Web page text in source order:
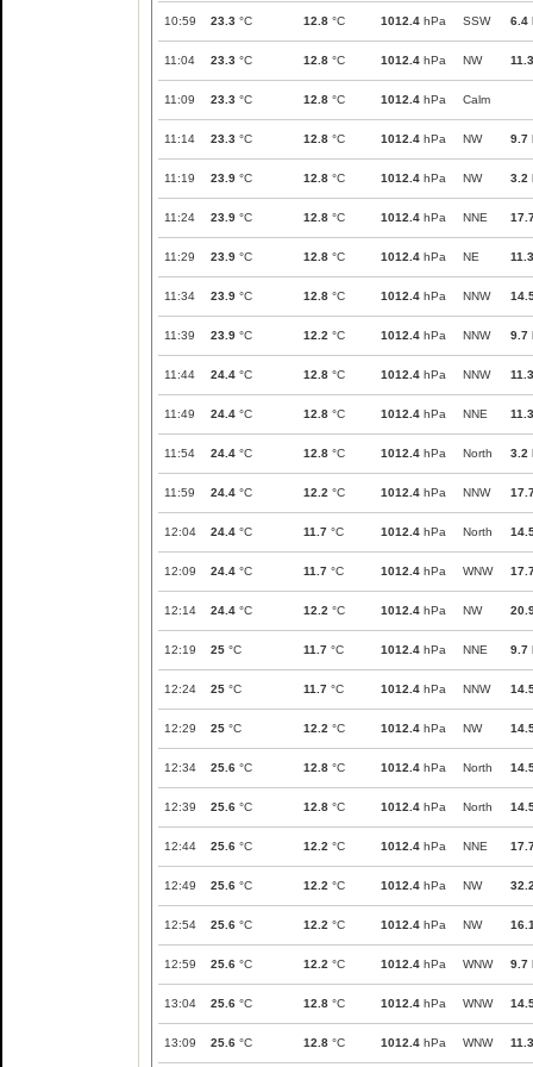
10:59 23.3 °C 12.8 °C 1012.4 hPa SSW 6.4
11:04 23.3 °C 12.8 °C 1012.4 hPa NW 11.3
11:09 23.3 °C 12.8 °C 1012.4 hPa Calm
11:14 23.3 °C 12.8 °C 1012.4 hPa NW 9.7
11:19 23.9 °C 12.8 °C 1012.4 hPa NW 3.2
11:24 23.9 °C 12.8 °C 1012.4 hPa NNE
11:29 23.9 °C 12.8 °C 1012.4 hPa NE 11.3
11:34 23.9 °C 12.8 °C 1012.4 hPa NNW
11:39 23.9 °C 12.2 °C 1012.4 hPa NNW 9.7
11:44 24.4 °C 12.8 °C 1012.4 hPa NNW 11.3
11:49 24.4 °C 12.8 °C 1012.4 hPa NNE 11.3
11:54 24.4 °C 12.8 °C 1012.4 hPa North 3.2
11:59 24.4 °C 12.2 °C 1012.4 hPa NNW
12:04 24.4 °C 11.7 °C 1012.4 hPa North
12:09 24.4 °C 11.7 °C 1012.4 hPa WNW
12:14 24.4 °C 12.2 °C 1012.4 hPa NW
12:19 25 °C 11.7 °C 1012.4 hPa NNE 9.7
12:24 25 °C 11.7 °C 1012.4 hPa NNW
12:29 25 °C 12.2 °C 1012.4 hPa NW
12:34 25.6 °C 12.8 °C 1012.4 hPa North
12:39 25.6 °C 12.8 °C 1012.4 hPa North
12:44 25.6 °C 12.2 °C 1012.4 hPa NNE
12:49 25.6 °C 12.2 °C 1012.4 hPa NW
12:54 25.6 °C 12.2 °C 1012.4 hPa NW
12:59 25.6 °C 12.2 °C 1012.4 hPa WNW 9.7
13:04 25.6 °C 12.8 °C 1012.4 hPa WNW
13:09 25.6 °C 12.8 °C 1012.4 hPa WNW 11.3